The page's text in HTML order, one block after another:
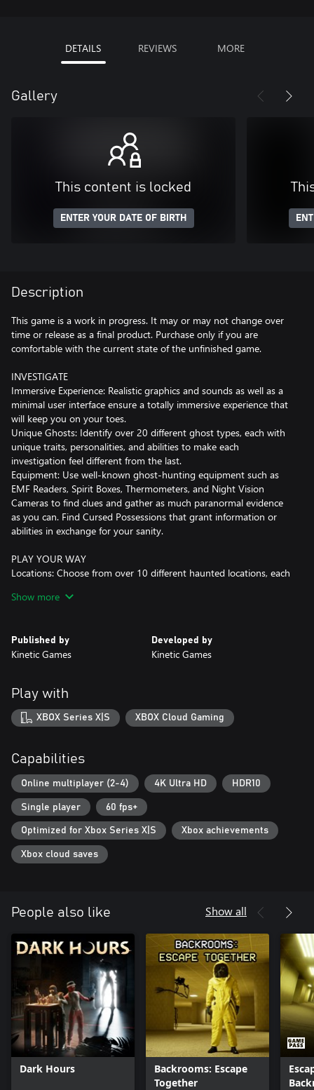
DETAILS REVIEWS MORE
Gallery
This content is locked
ENTER YOUR DATE OF BIRTH
Description
This game is a work in progress. It may or may not change over
time or release as a final product. Purchase only if you are
comfortable with the current state of the unfinished game.
INVESTIGATE
Immersive Experience: Realistic graphics and sounds as well as a
minimal user interface ensure a totally immersive experience that
will keep you on your toes.
Unique Ghosts: Identify over 20 different ghost types, each with
unique traits, personalities, and abilities to make each
investigation feel different from the last.
Equipment: Use well-known ghost-hunting equipment such as
EMF Readers, Spirit Boxes, Thermometers, and Night Vision
Cameras to find clues and gather as much paranormal evidence
as you can. Find Cursed Possessions that grant information or
abilities in exchange for your sanity.
PLAY YOUR WAY
Locations: Choose from over 10 different haunted locations, each
Game Modes: With 5 default difficulties and daily and weekly
evidence while fighting for your life. If you're not feeling up to the
task, play it safe and support your team from the truck by
to your or your group's needs, with proportional rewards and
come up with crazy game modes of your own!
Co-operate: Play alongside your friends with up to 4 players in
this co-op horror where teamwork is key to your success.
Play together: Phasmophobia supports all players together, play
with your friends with any combination of input types.
Cross-play: Play alongside your friends on other platforms.
Full details on the latest status of the game, how you can give
feedback and report issues can be found at
https://kineticgames.co.uk/.
Show more
Published by
Kinetic Games
Developed by
Kinetic Games
Play with
XBOX Series X|S XBOX Cloud Gaming
Capabilities
Online multiplayer (2-4) 4K Ultra HD HDR10
Single player 60 fps+
Optimized for Xbox Series X|S Xbox achievements
Xbox cloud saves
People also like Show all
Dark Hours
Backrooms: Escape
Together